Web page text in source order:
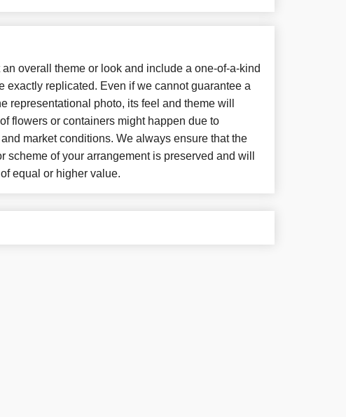
overall theme or look and include a one-of-a-kind
exactly replicated. Even if we cannot guarantee a
representational photo, its feel and theme will
flowers or containers might happen due to
market conditions. We always ensure that the
scheme of your arrangement is preserved and will
equal or higher value.